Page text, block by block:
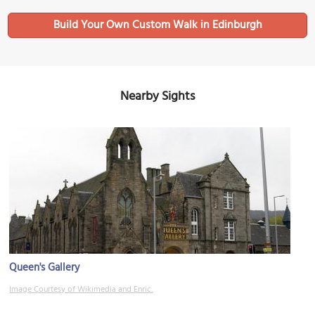
Build Your Own Custom Walk in Edinburgh
Nearby Sights
Queen's Gallery
Image Courtesy of Wikimedia and Enric.